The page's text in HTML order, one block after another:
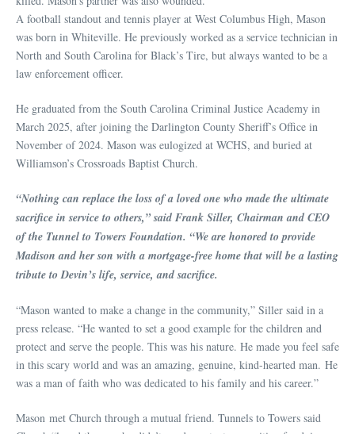
A football standout and tennis player at West Columbus High, Mason
was born in Whiteville. He previously worked as a service technician in
North and South Carolina for Black’s Tire, but always wanted to be a
law enforcement officer.
He graduated from the South Carolina Criminal Justice Academy in
March 2025, after joining the Darlington County Sheriff’s Office in
November of 2024. Mason was eulogized at WCHS, and buried at
Williamson’s Crossroads Baptist Church.
“Nothing can replace the loss of a loved one who made the ultimate
sacrifice in service to others,” said Frank Siller, Chairman and CEO
of the Tunnel to Towers Foundation. “We are honored to provide
Madison and her son with a mortgage-free home that will be a lasting
tribute to Devin’s life, service, and sacrifice.
“Mason wanted to make a change in the community,” Siller said in a
press release. “He wanted to set a good example for the children and
protect and serve the people. This was his nature. He made you feel safe
in this scary world and was an amazing, genuine, kind-hearted man. He
was a man of faith who was dedicated to his family and his career.”
Mason met Church through a mutual friend. Tunnels to Towers said